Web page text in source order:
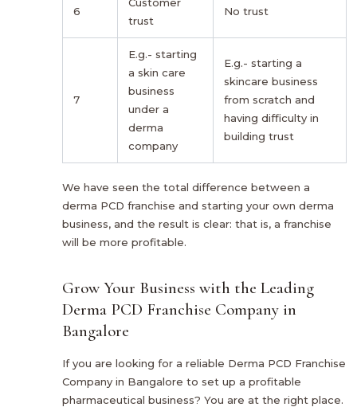
6
trust
No trust
7
E.g.- starting
a skin care
business
under a
derma
company
E.g.- starting a
skincare business
from scratch and
having difficulty in
building trust
We have seen the total difference between a
derma PCD franchise and starting your own derma
business, and the result is clear: that is, a franchise
will be more profitable.
Grow Your Business with the Leading
Derma PCD Franchise Company in
Bangalore
If you are looking for a reliable Derma PCD Franchise
Company in Bangalore to set up a profitable
pharmaceutical business? You are at the right place.